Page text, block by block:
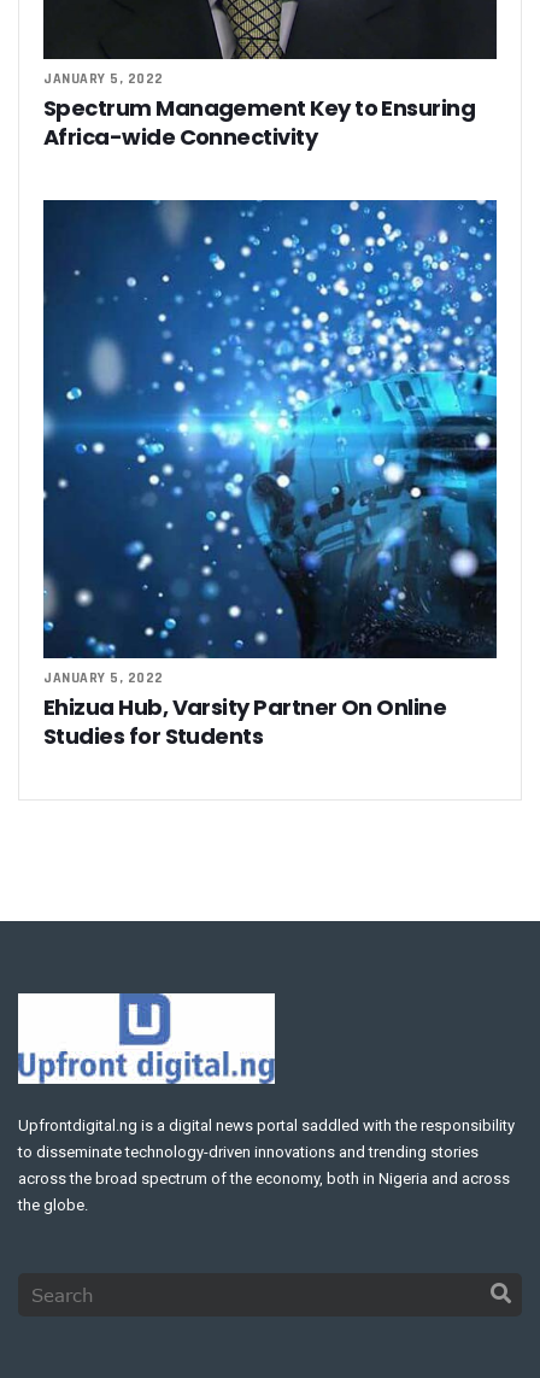
JANUARY 5, 2022
Spectrum Management Key to Ensuring
Africa-wide Connectivity
JANUARY 5, 2022
Ehizua Hub, Varsity Partner On Online
Studies for Students
Upfrontdigital.ng is a digital news portal saddled with the responsibility
to disseminate technology-driven innovations and trending stories
across the broad spectrum of the economy, both in Nigeria and across
the globe.